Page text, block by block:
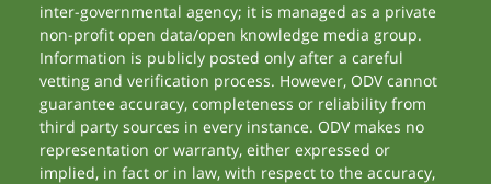
inter-governmental agency; it is managed as a private
non-profit open data/open knowledge media group.
Information is publicly posted only after a careful
vetting and verification process. However, ODV cannot
guarantee accuracy, completeness or reliability from
third party sources in every instance. ODV makes no
representation or warranty, either expressed or
implied, in fact or in law, with respect to the accuracy,